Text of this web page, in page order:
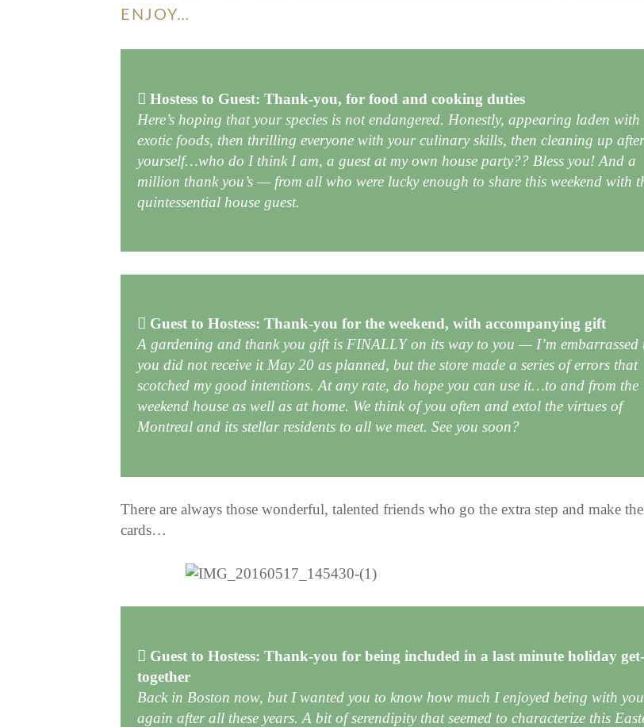
ENJOY…
Hostess to Guest: Thank-you, for food and cooking duties
Here’s hoping that your species is not endangered. Honestly, appearing laden with
exotic foods, then thrilling everyone with your culinary skills, then cleaning up after
yourself…who do I think I am, a guest at my own house party?? Bless you! And a
million thank you’s — from all who were lucky enough to share this weekend with
quintessential house guest.
Guest to Hostess: Thank-you for the weekend, with accompanying gift
A gardening and thank you gift is FINALLY on its way to you — I’m embarrassed
you did not receive it May 20 as planned, but the store made a series of errors that
scotched my good intentions. At any rate, do hope you can use it…to and from the
weekend house as well as at home. We think of you often and extol the virtues of
Montreal and its stellar residents to all we meet. See you soon?
There are always those wonderful, talented friends who go the extra step and make
cards…
Guest to Hostess: Thank-you for being included in a last minute holiday get-
together
Back in Boston now, but I wanted you to know how much I enjoyed being with you
again after all these years. A bit of serendipity that seemed to characterize this